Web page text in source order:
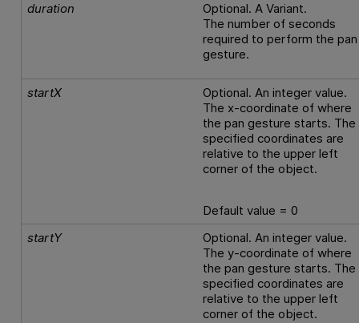
duration
Optional. A Variant.
The number of seconds
required to perform the pan
gesture.
startX
Optional. An integer value.
The x-coordinate of where
the pan gesture starts. The
specified coordinates are
relative to the upper left
corner of the object.
Default value = 0
startY
Optional. An integer value.
The y-coordinate of where
the pan gesture starts. The
specified coordinates are
relative to the upper left
corner of the object.